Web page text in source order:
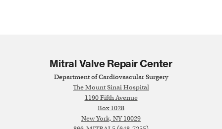
Mitral Valve Repair Center
Department of Cardiovascular Surgery
The Mount Sinai Hospital
1190 Fifth Avenue
Box 1028
New York, NY 10029